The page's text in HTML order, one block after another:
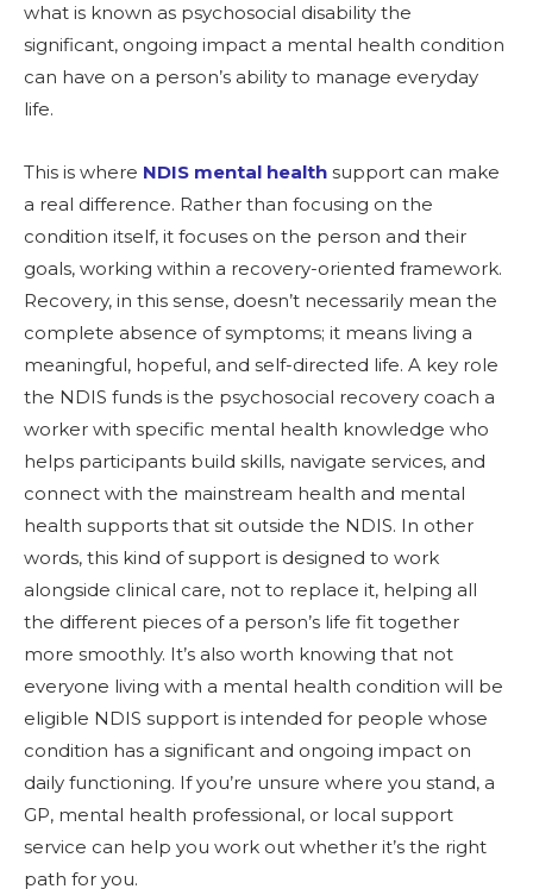
what is known as psychosocial disability the
significant, ongoing impact a mental health condition
can have on a person’s ability to manage everyday
life.
This is where NDIS mental health support can make
a real difference. Rather than focusing on the
condition itself, it focuses on the person and their
goals, working within a recovery-oriented framework.
Recovery, in this sense, doesn’t necessarily mean the
complete absence of symptoms; it means living a
meaningful, hopeful, and self-directed life. A key role
the NDIS funds is the psychosocial recovery coach a
worker with specific mental health knowledge who
helps participants build skills, navigate services, and
connect with the mainstream health and mental
health supports that sit outside the NDIS. In other
words, this kind of support is designed to work
alongside clinical care, not to replace it, helping all
the different pieces of a person’s life fit together
more smoothly. It’s also worth knowing that not
everyone living with a mental health condition will be
eligible NDIS support is intended for people whose
condition has a significant and ongoing impact on
daily functioning. If you’re unsure where you stand, a
GP, mental health professional, or local support
service can help you work out whether it’s the right
path for you.